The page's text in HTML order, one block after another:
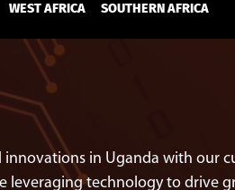
WEST AFRICA SOUTHERN AFRICA
in Uganda with our
leveraging technology to drive